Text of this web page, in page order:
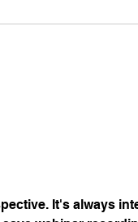
It's always